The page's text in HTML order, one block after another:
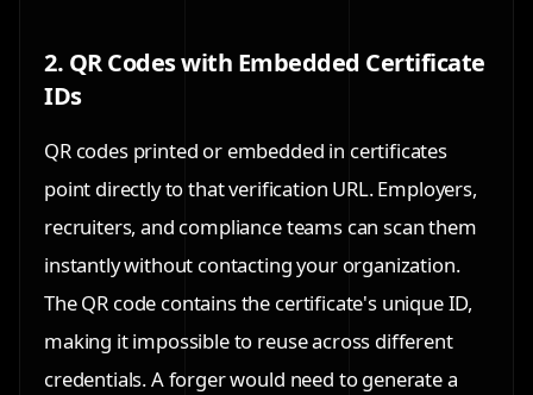
2. QR Codes with Embedded Certificate
IDs
QR codes printed or embedded in certificates
point directly to that verification URL. Employers,
recruiters, and compliance teams can scan them
instantly without contacting your organization.
The QR code contains the certificate's unique ID,
making it impossible to reuse across different
credentials. A forger would need to generate a